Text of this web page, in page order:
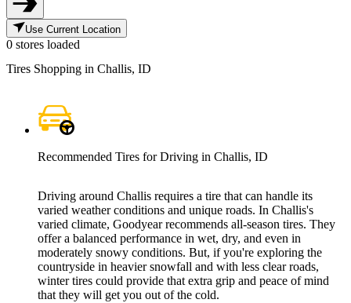
Use Current Location
0 stores loaded
Tires Shopping in Challis, ID
Recommended Tires for Driving in Challis, ID
Driving around Challis requires a tire that can handle its
varied weather conditions and unique roads. In Challis's
varied climate, Goodyear recommends all-season tires. They
offer a balanced performance in wet, dry, and even in
moderately snowy conditions. But, if you're exploring the
countryside in heavier snowfall and with less clear roads,
winter tires could provide that extra grip and peace of mind
that they will get you out of the cold.